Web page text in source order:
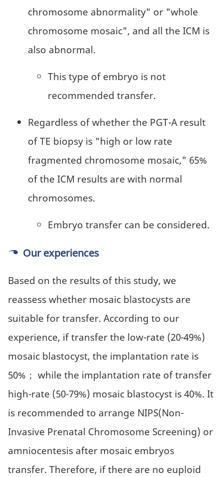
chromosome abnormality" or "whole
chromosome mosaic", and all the ICM is
also abnormal.
This type of embryo is not
recommended transfer.
Regardless of whether the PGT-A result
of TE biopsy is "high or low rate
fragmented chromosome mosaic," 65%
of the ICM results are with normal
chromosomes.
Embryo transfer can be considered.
Our experiences
Based on the results of this study, we
reassess whether mosaic blastocysts are
suitable for transfer. According to our
experience, if transfer the low-rate (20-49%)
mosaic blastocyst, the implantation rate is
50%； while the implantation rate of transfer
high-rate (50-79%) mosaic blastocyst is 40%. It
is recommended to arrange NIPS(Non-
Invasive Prenatal Chromosome Screening) or
amniocentesis after mosaic embryos
transfer. Therefore, if there are no euploid